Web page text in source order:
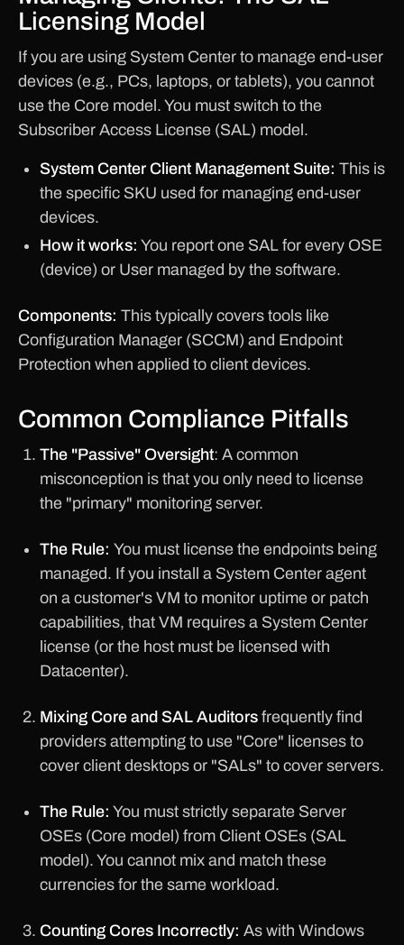
Licensing Model
If you are using System Center to manage end-user
devices (e.g., PCs, laptops, or tablets), you cannot
use the Core model. You must switch to the
Subscriber Access License (SAL) model.
System Center Client Management Suite: This is
the specific SKU used for managing end-user
devices.
How it works: You report one SAL for every OSE
(device) or User managed by the software.
Components: This typically covers tools like
Configuration Manager (SCCM) and Endpoint
Protection when applied to client devices.
Common Compliance Pitfalls
The "Passive" Oversight: A common
misconception is that you only need to license
the "primary" monitoring server.
The Rule: You must license the endpoints being
managed. If you install a System Center agent
on a customer's VM to monitor uptime or patch
capabilities, that VM requires a System Center
license (or the host must be licensed with
Datacenter).
Mixing Core and SAL Auditors frequently find
providers attempting to use "Core" licenses to
cover client desktops or "SALs" to cover servers.
The Rule: You must strictly separate Server
OSEs (Core model) from Client OSEs (SAL
model). You cannot mix and match these
currencies for the same workload.
Counting Cores Incorrectly: As with Windows